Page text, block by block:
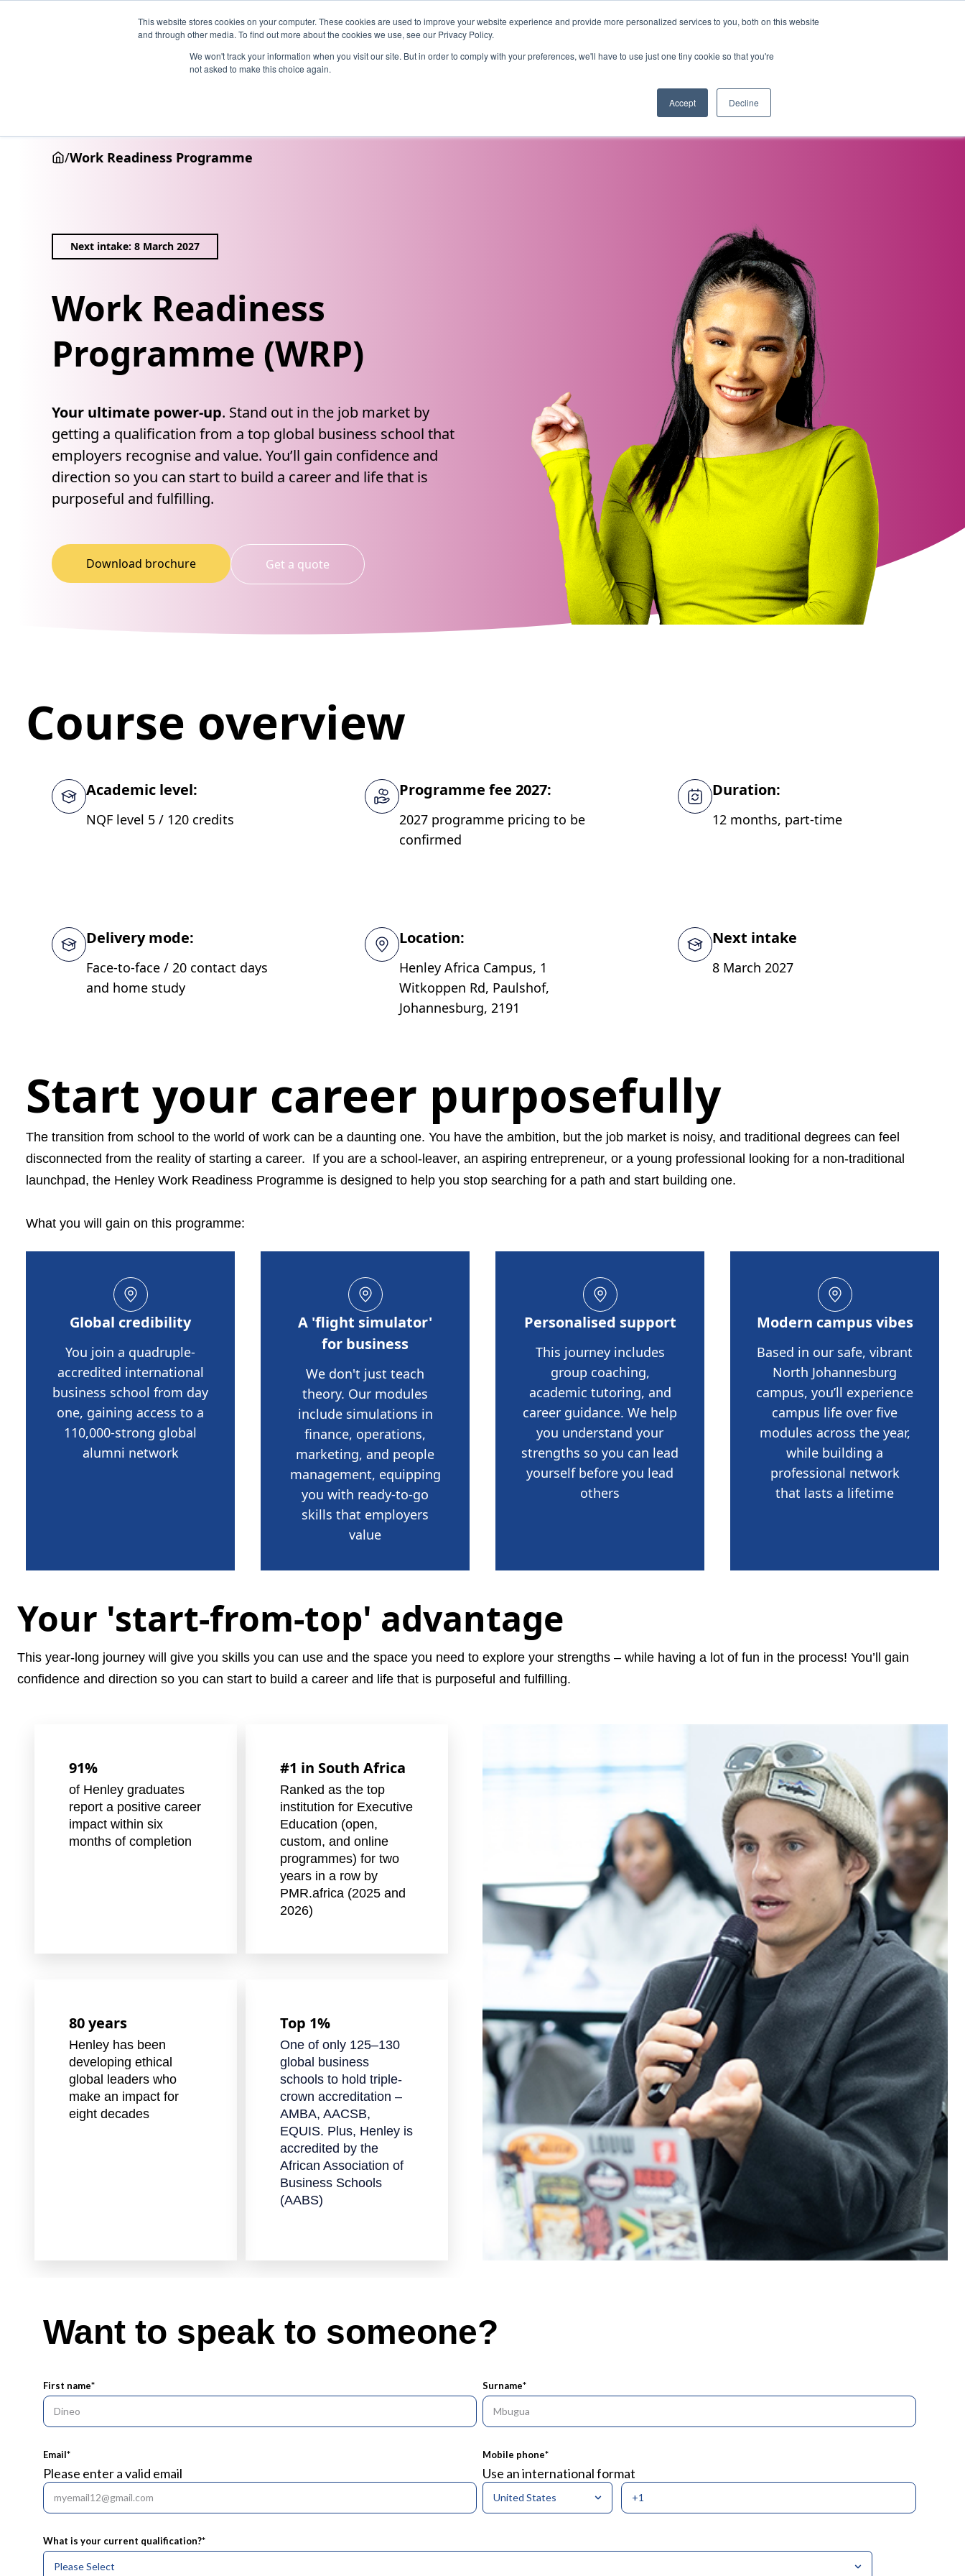
This website stores cookies on your computer. These cookies are used to improve your website experience and provide more personalized services to you, both on this website
and through other media. To find out more about the cookies we use, see our Privacy Policy.
We won't track your information when you visit our site. But in order to comply with your preferences, we'll have to use just one tiny cookie so that you're
not asked to make this choice again.
Accept Decline
AI Leadership Pathway
/Work Readiness Programme
Next intake: 8 March 2027
Work Readiness
Programme (WRP)
Your ultimate power-up. Stand out in the job market by
getting a qualification from a top global business school that
employers recognise and value. You’ll gain confidence and
direction so you can start to build a career and life that is
purposeful and fulfilling.
Download brochure Get a quote
Course overview
Academic level:
NQF level 5 / 120 credits
Programme fee 2027:
2027 programme pricing to be
confirmed
Duration:
12 months, part-time
Delivery mode:
Face-to-face / 20 contact days
and home study
Location:
Henley Africa Campus, 1
Witkoppen Rd, Paulshof,
Johannesburg, 2191
Next intake
8 March 2027
Start your career purposefully
The transition from school to the world of work can be a daunting one. You have the ambition, but the job market is noisy, and traditional degrees can feel
disconnected from the reality of starting a career. If you are a school-leaver, an aspiring entrepreneur, or a young professional looking for a non-traditional
launchpad, the Henley Work Readiness Programme is designed to help you stop searching for a path and start building one.
What you will gain on this programme:
Global credibility
You join a quadruple-
accredited international
business school from day
one, gaining access to a
110,000-strong global
alumni network
A 'flight simulator'
for business
We don't just teach
theory. Our modules
include simulations in
finance, operations,
marketing, and people
management, equipping
you with ready-to-go
skills that employers
value
Personalised support
This journey includes
group coaching,
academic tutoring, and
career guidance. We help
you understand your
strengths so you can lead
yourself before you lead
others
Modern campus vibes
Based in our safe, vibrant
North Johannesburg
campus, you’ll experience
campus life over five
modules across the year,
while building a
professional network
that lasts a lifetime
Your 'start-from-top' advantage
This year-long journey will give you skills you can use and the space you need to explore your strengths – while having a lot of fun in the process! You’ll gain
confidence and direction so you can start to build a career and life that is purposeful and fulfilling.
91%
of Henley graduates
report a positive career
impact within six
months of completion
#1 in South Africa
Ranked as the top
institution for Executive
Education (open,
custom, and online
programmes) for two
years in a row by
PMR.africa (2025 and
2026)
80 years
Henley has been
developing ethical
global leaders who
make an impact for
eight decades
Top 1%
One of only 125–130
global business
schools to hold triple-
crown accreditation –
AMBA, AACSB,
EQUIS. Plus, Henley is
accredited by the
African Association of
Business Schools
(AABS)
Want to speak to someone?
First name* Surname*
Email*
Please enter a valid email
Mobile phone*
Use an international format
What is your current qualification?*